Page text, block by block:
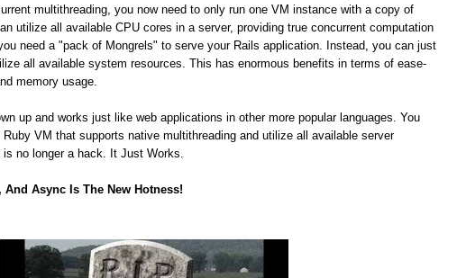
multithreading, you now need to only run one VM instance with a copy of
utilize all available CPU cores in a server, providing true concurrent computation
need a "pack of Mongrels" to serve your Rails application. Instead, you can just
all available system resources. This has enormous benefits in terms of ease-
memory usage.
up and works just like web applications in other more popular languages. You
VM that supports native multithreading and utilize all available server
no longer a hack. It Just Works.
Async Is The New Hotness!